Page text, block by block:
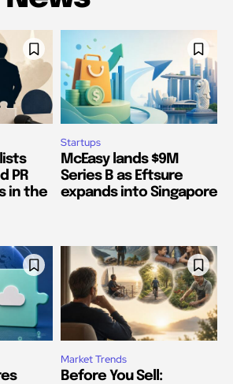
PR
in the
Startups
McEasy lands $9M
Series B as Eftsure
expands into Singapore
Market Trends
Before You Sell: